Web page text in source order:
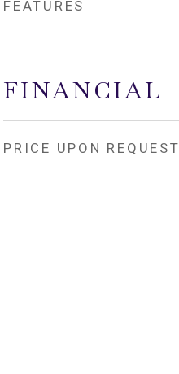
FEATURES
FINANCIAL
PRICE UPON REQUEST